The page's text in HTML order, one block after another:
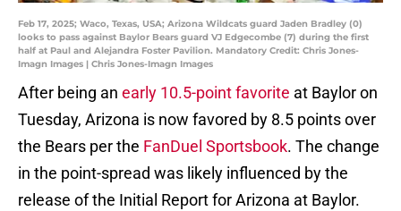
Feb 17, 2025; Waco, Texas, USA; Arizona Wildcats guard Jaden Bradley (0)
looks to pass against Baylor Bears guard VJ Edgecombe (7) during the first
half at Paul and Alejandra Foster Pavilion. Mandatory Credit: Chris Jones-
Imagn Images | Chris Jones-Imagn Images
After being an early 10.5-point favorite at Baylor on
Tuesday, Arizona is now favored by 8.5 points over
the Bears per the FanDuel Sportsbook. The change
in the point-spread was likely influenced by the
release of the Initial Report for Arizona at Baylor.